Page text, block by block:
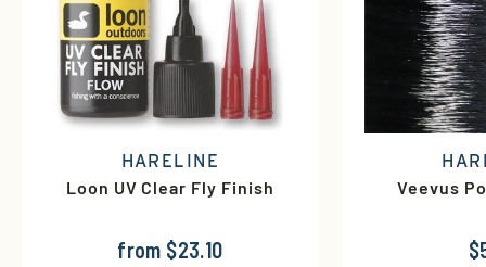
HARELINE
Loon UV Clear Fly Finish
from $23.10
Veevus